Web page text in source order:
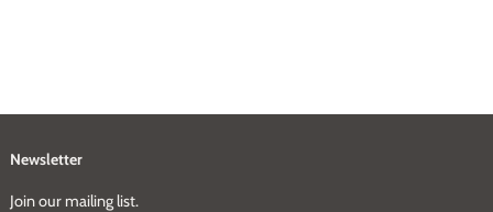
Newsletter
Join our mailing list.